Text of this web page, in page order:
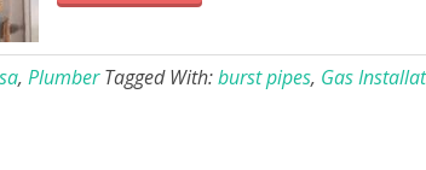
, Plumber Tagged With:burst pipes, Gas